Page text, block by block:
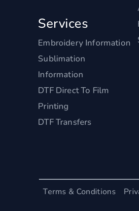
Services
Embroidery Information
Sublimation
Information
DTF Direct To Film
Printing
DTF Transfers
Terms & Conditions